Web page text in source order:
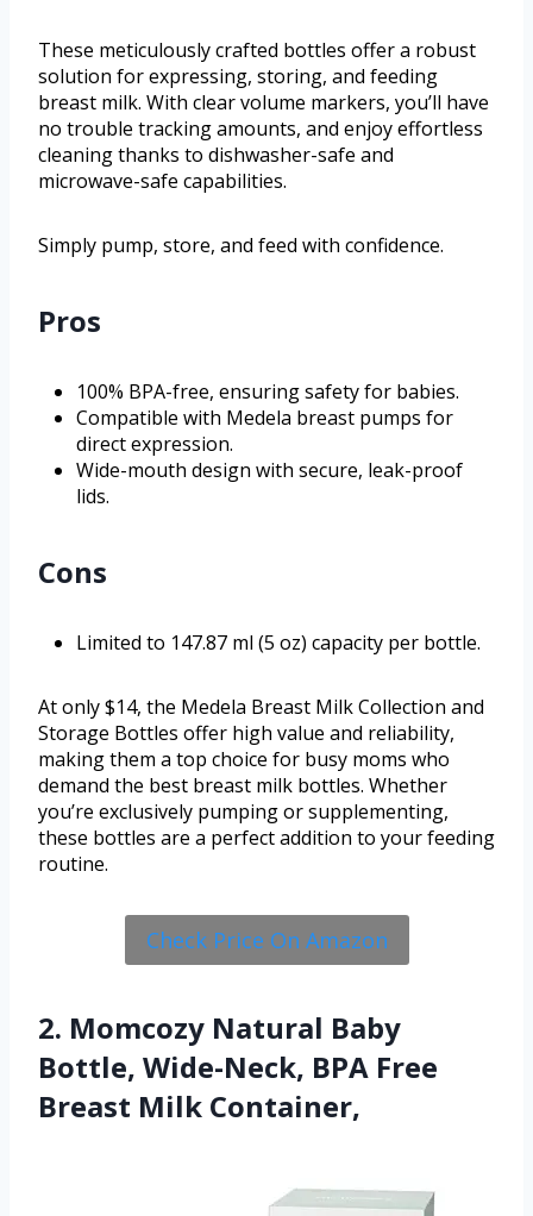
These meticulously crafted bottles offer a robust
solution for expressing, storing, and feeding
breast milk. With clear volume markers, you’ll have
no trouble tracking amounts, and enjoy effortless
cleaning thanks to dishwasher-safe and
microwave-safe capabilities.
Simply pump, store, and feed with confidence.
Pros
100% BPA-free, ensuring safety for babies.
Compatible with Medela breast pumps for
direct expression.
Wide-mouth design with secure, leak-proof
lids.
Cons
Limited to 147.87 ml (5 oz) capacity per bottle.
At only $14, the Medela Breast Milk Collection and
Storage Bottles offer high value and reliability,
making them a top choice for busy moms who
demand the best breast milk bottles. Whether
you’re exclusively pumping or supplementing,
these bottles are a perfect addition to your feeding
routine.
Check Price On Amazon
2. Momcozy Natural Baby
Bottle, Wide-Neck, BPA Free
Breast Milk Container,